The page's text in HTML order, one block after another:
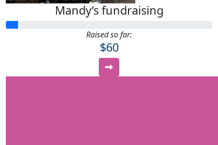
Mandy’s fundraising
Raised so far:
$60